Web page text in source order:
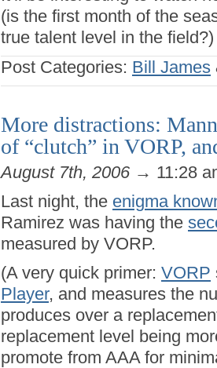
(is the first month of the
true talent level in the
Post Categories: Bill James
More distractions:
of “clutch” in VORP,
August 7th, 2006 → 11:28
Last night, the enigma
Ramirez was having the
measured by VORP.
(A very quick primer: VORP
Player, and measures the
produces over a
replacement level being
promote from AAA for